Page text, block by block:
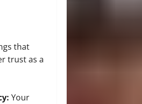
that
trust as a
Your